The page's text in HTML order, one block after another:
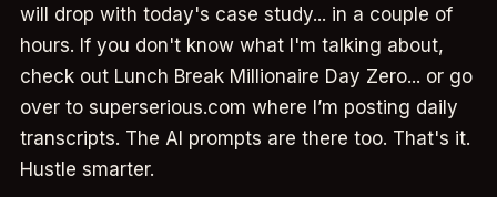
will drop with today's case study... in a couple of
hours. If you don't know what I'm talking about,
check out Lunch Break Millionaire Day Zero... or go
over to superserious.com where I’m posting daily
transcripts. The AI prompts are there too. That's it.
Hustle smarter.